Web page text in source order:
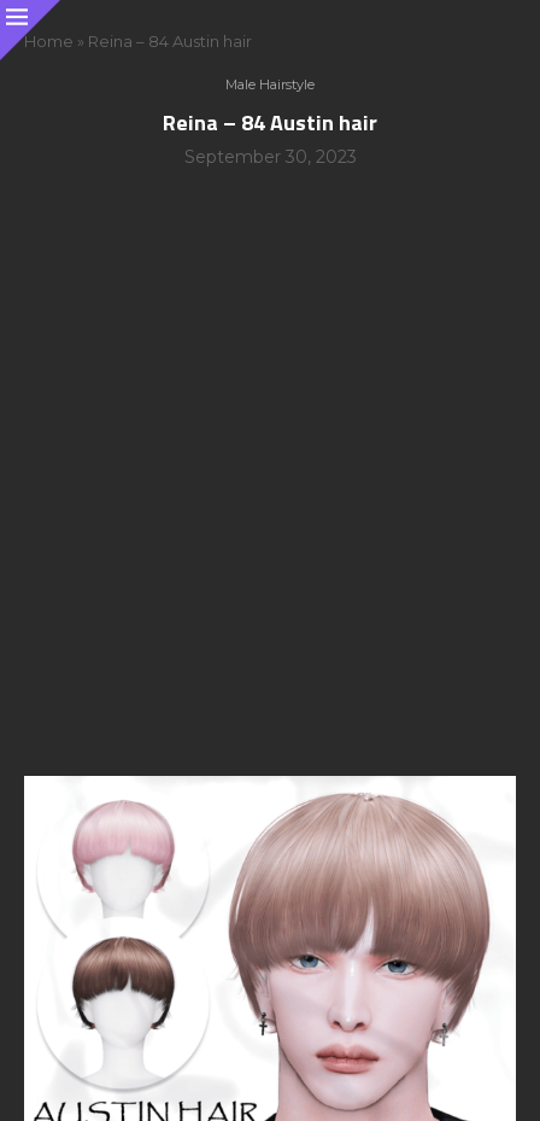
Home » Reina – 84 Austin hair
Male Hairstyle
Reina – 84 Austin hair
September 30, 2023